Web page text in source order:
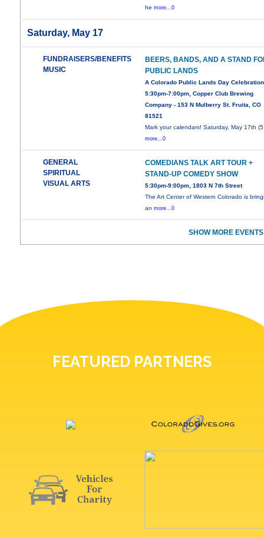
hemore...0
Saturday, May 17
FUNDRAISERS/BENEFITS
MUSIC
BEERS, BANDS, AND A STAND
PUBLIC LANDS
A Colorado Public Lands Day
5:30pm-7:00pm, Copper Club Brewing
Company - 153 N Mulberry St. Fruita, CO
81521
Mark your calendars! Saturday, May 17th
more...0
GENERAL
SPIRITUAL
VISUAL ARTS
COMEDIANS TALK ART TOUR +
STAND-UP COMEDY SHOW
5:30pm-9:00pm, 1803 N 7th Street
The Art Center of Western Colorado is
anmore...0
SHOW MORE
FEATURED PARTNERS